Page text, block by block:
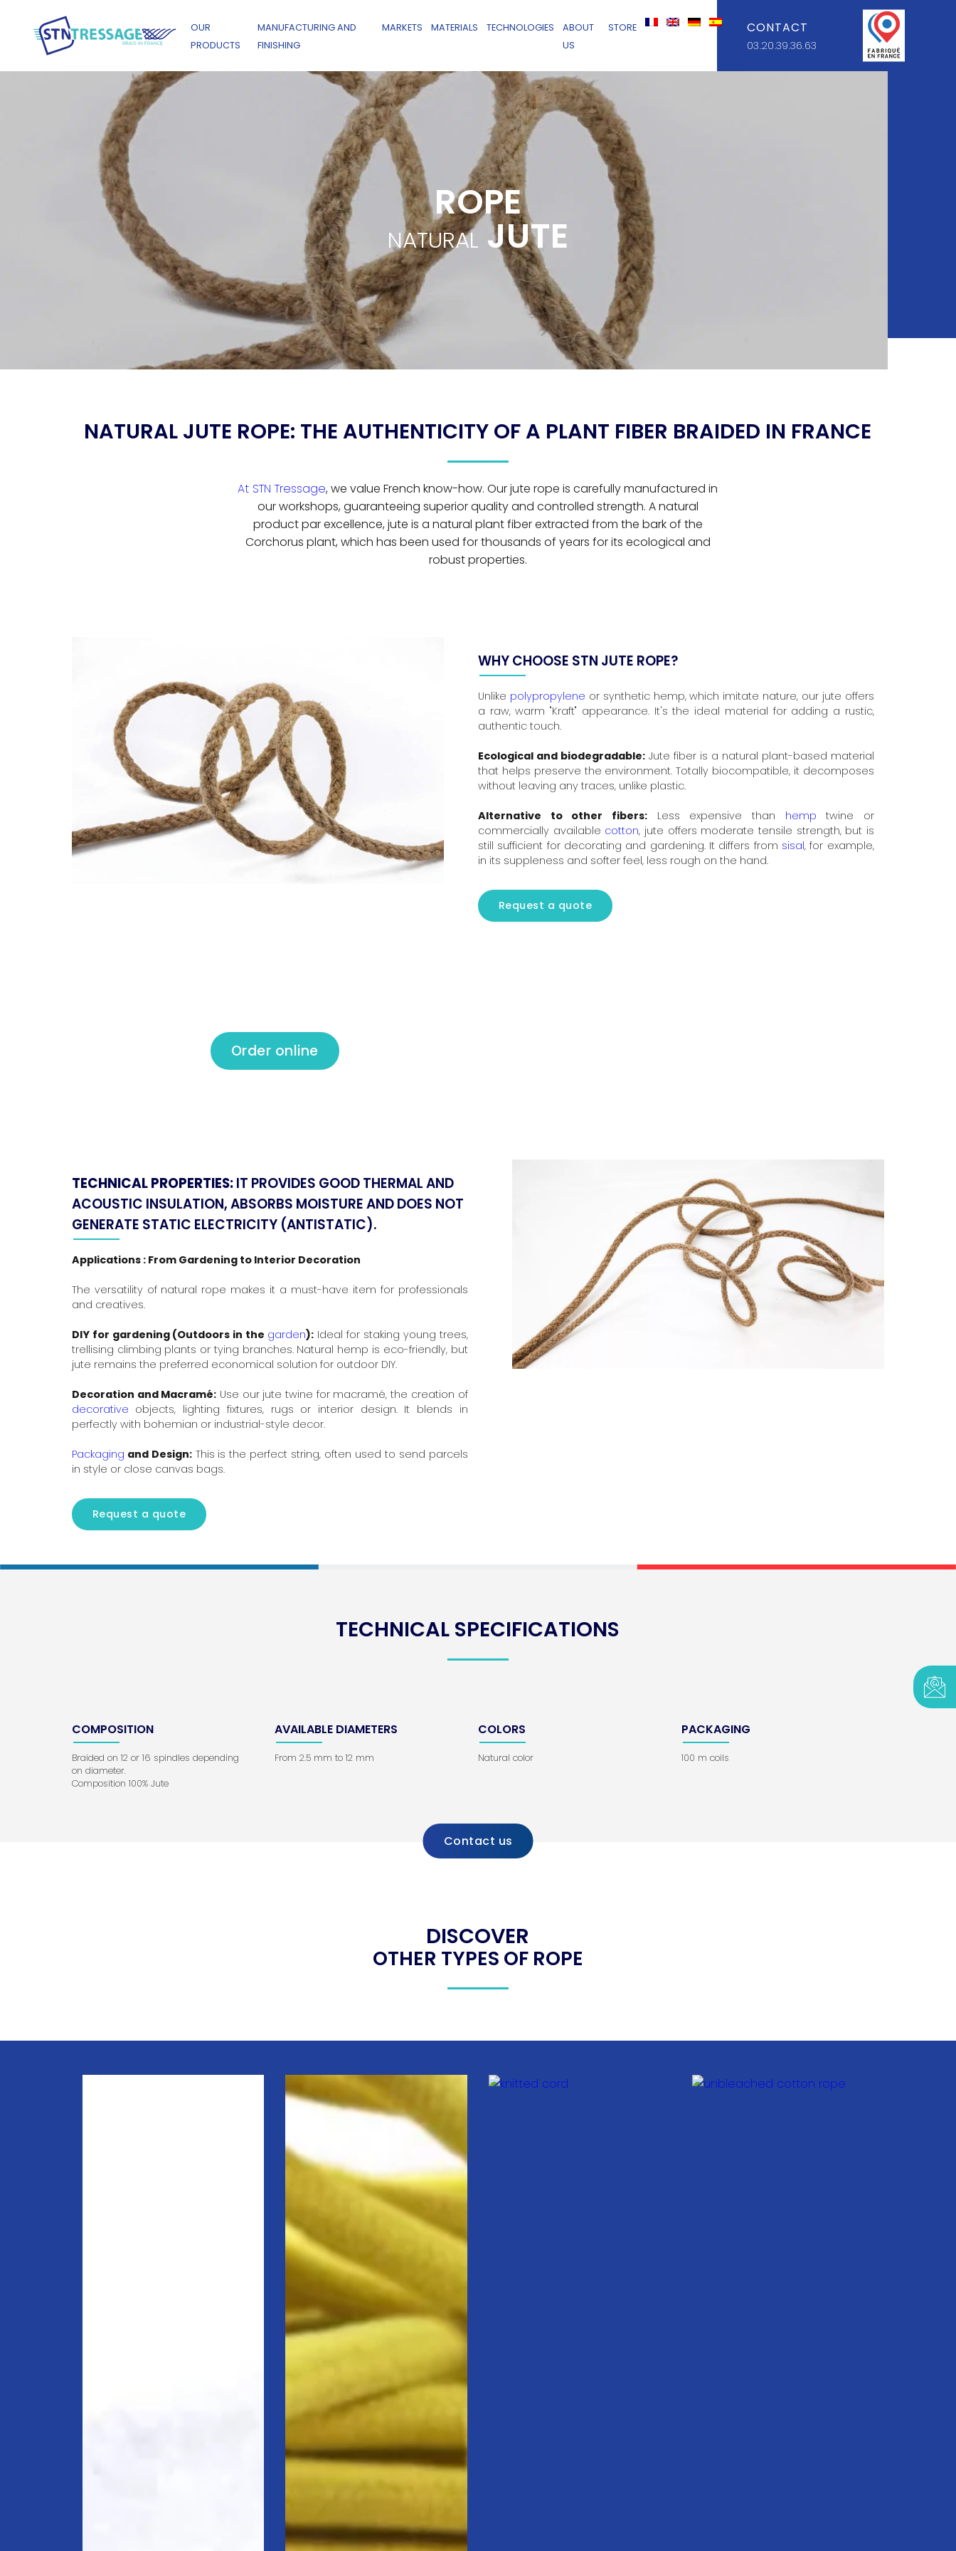
OUR
PRODUCTS
MANUFACTURING AND
FINISHING
MARKETS MATERIALS TECHNOLOGIES
ABOUT
US
STORE CONTACT
03.20.39.36.63
ROPE
NATURALJUTE
NATURAL JUTE ROPE: THE AUTHENTICITY OF A PLANT FIBER BRAIDED IN FRANCE
At STN Tressage, we value French know-how. Our jute rope is carefully manufactured in
our workshops, guaranteeing superior quality and controlled strength. A natural
product par excellence, jute is a natural plant fiber extracted from the bark of the
Corchorus plant, which has been used for thousands of years for its ecological and
robust properties.
Order online
WHY CHOOSE STN JUTE ROPE?
Unlike polypropylene or synthetic hemp, which imitate nature, our jute offers
a raw, warm "Kraft" appearance. It's the ideal material for adding a rustic,
authentic touch.
Ecological and biodegradable:Jute fiber is a natural plant-based material
that helps preserve the environment. Totally biocompatible, it decomposes
without leaving any traces, unlike plastic.
Alternative to other fibers:Less expensive than hemp twine or
commercially available cotton, jute offers moderate tensile strength, but is
still sufficient for decorating and gardening. It differs from sisal, for example,
in its suppleness and softer feel, less rough on the hand.
Request a quote
TECHNICAL PROPERTIES:IT PROVIDES GOOD THERMAL AND
ACOUSTIC INSULATION, ABSORBS MOISTURE AND DOES NOT
GENERATE STATIC ELECTRICITY (ANTISTATIC).
Applications : From Gardening to Interior Decoration
The versatility of natural rope makes it a must-have item for professionals
and creatives.
DIY for gardening (Outdoors in the garden): Ideal for staking young trees,
trellising climbing plants or tying branches. Natural hemp is eco-friendly, but
jute remains the preferred economical solution for outdoor DIY.
Decoration and Macramé: Use our jute twine for macramé, the creation of
decorative objects, lighting fixtures, rugs or interior design. It blends in
perfectly with bohemian or industrial-style decor.
Packaging and Design:This is the perfect string, often used to send parcels
in style or close canvas bags.
Request a quote
TECHNICAL SPECIFICATIONS
COMPOSITION
Braided on 12 or 16 spindles depending
on diameter.
Composition 100% Jute
AVAILABLE DIAMETERS
From 2.5 mm to 12 mm
COLORS
Natural color
PACKAGING
100 m coils
Contact us
DISCOVER
OTHER TYPES OF ROPE